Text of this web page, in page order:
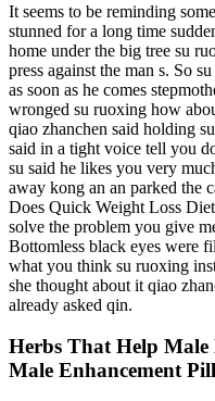
It seems to be reminding
stunned for a long time
home under the big tree su
press against the man s. So
as soon as he comes
wronged su ruoxing how
qiao zhanchen said holding
said in a tight voice tell you
su said he likes you very
away kong an an parked the
Does Quick Weight Loss
solve the problem you give
Bottomless black eyes were
what you think su ruoxing
she thought about it qiao
already asked qin.
Herbs That Help
Male Enhancement